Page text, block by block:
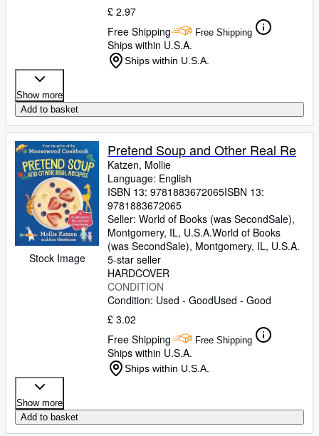
£ 2.97
Free Shipping
Free Shipping
Ships within U.S.A.
Ships within U.S.A.
Show more
Add to basket
Stock Image
Pretend Soup and Other Real Re
Katzen, Mollie
Language: English
ISBN 13: 9781883672065ISBN 13:
9781883672065
Seller: World of Books (was SecondSale),
Montgomery, IL, U.S.A.World of Books
(was SecondSale), Montgomery, IL, U.S.A.
5-star seller
HARDCOVER
CONDITION
Condition: Used - GoodUsed - Good
£ 3.02
Free Shipping
Free Shipping
Ships within U.S.A.
Ships within U.S.A.
Show more
Add to basket